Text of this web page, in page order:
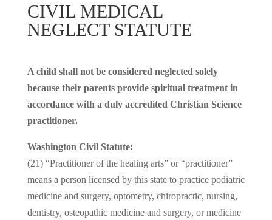
CIVIL MEDICAL
NEGLECT STATUTE
A child shall not be considered neglected solely
because their parents provide spiritual treatment in
accordance with a duly accredited Christian Science
practitioner.
Washington Civil Statute:
(21) “Practitioner of the healing arts” or “practitioner”
means a person licensed by this state to practice podiatric
medicine and surgery, optometry, chiropractic, nursing,
dentistry, osteopathic medicine and surgery, or medicine